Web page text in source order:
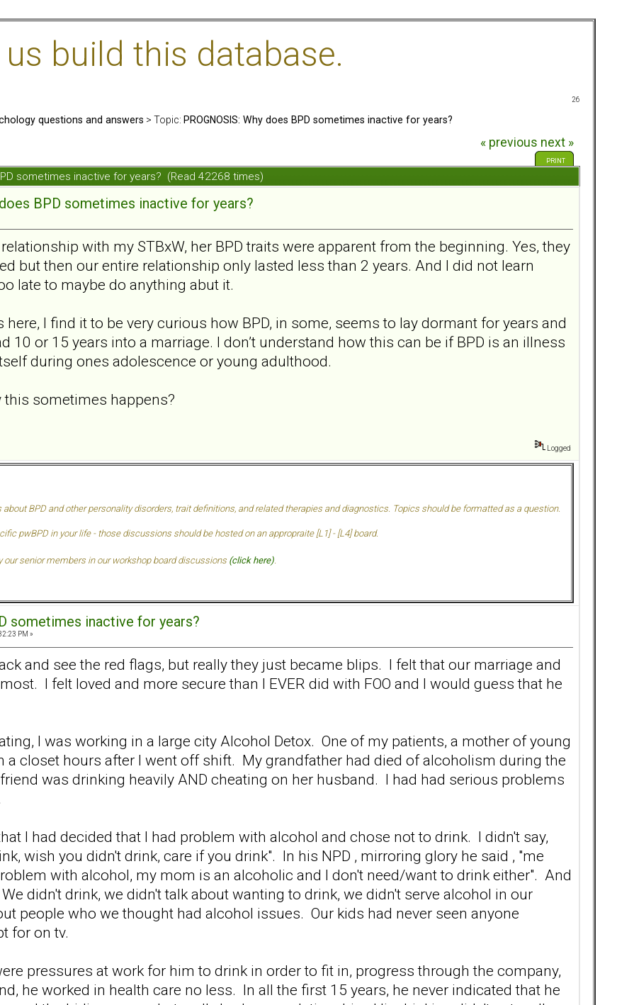
us build this database.
26
questions and answers > Topic: PROGNOSIS: Why does BPD sometimes inactive for years?
« previous next »
PRINT
sometimes inactive for years? (Read 42268 times)
does BPD sometimes inactive for years?
with my STBxW, her BPD traits were apparent from the beginning. Yes, they
but then our entire relationship only lasted less than 2 years. And I did not learn
late to maybe do anything abut it.
I find it to be very curious how BPD, in some, seems to lay dormant for years and
10 or 15 years into a marriage. I don’t understand how this can be if BPD is an illness
during ones adolescence or young adulthood.
this sometimes happens?
Logged
BPD and other personality disorders, trait definitions, and related therapies and diagnostics. Topics should be formatted as a question.
pwBPD in your life - those discussions should be hosted on an appropraite [L1] - [L4] board.
our senior members in our workshop board discussions (click here).
sometimes inactive for years?
PM »
and see the red flags, but really they just became blips. I felt that our marriage and
I felt loved and more secure than I EVER did with FOO and I would guess that he
I was working in a large city Alcohol Detox. One of my patients, a mother of young
a closet hours after I went off shift. My grandfather had died of alcoholism during the
was drinking heavily AND cheating on her husband. I had had serious problems
I had decided that I had problem with alcohol and chose not to drink. I didn't say,
wish you didn't drink, care if you drink". In his NPD , mirroring glory he said , "me
with alcohol, my mom is an alcoholic and I don't need/want to drink either". And
didn't drink, we didn't talk about wanting to drink, we didn't serve alcohol in our
people who we thought had alcohol issues. Our kids had never seen anyone
for on tv.
pressures at work for him to drink in order to fit in, progress through the company,
he worked in health care no less. In all the first 15 years, he never indicated that he